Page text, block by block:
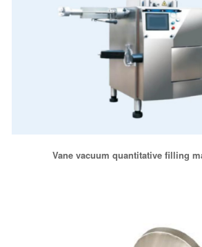
Vane vacuum quantitative filling